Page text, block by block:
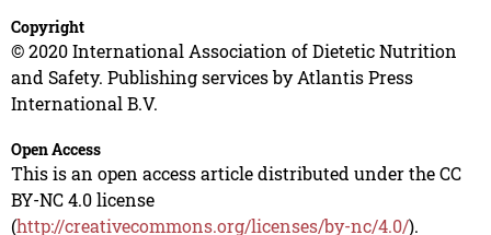
Copyright
© 2020 International Association of Dietetic Nutrition
and Safety. Publishing services by Atlantis Press
International B.V.
Open Access
This is an open access article distributed under the CC
BY-NC 4.0 license
(http://creativecommons.org/licenses/by-nc/4.0/).